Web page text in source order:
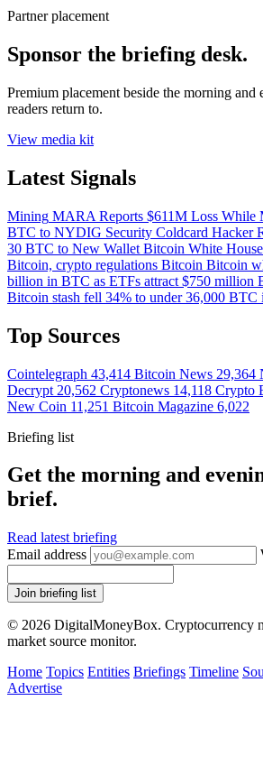
Partner placement
Sponsor the briefing desk.
Premium placement beside the morning and
readers return to.
View media kit
Latest Signals
Mining MARA Reports $611M Loss While
BTC to NYDIG Security Coldcard Hacker
30 BTC to New Wallet Bitcoin White
Bitcoin, crypto regulations Bitcoin Bitcoin
billion in BTC as ETFs attract $750 million
Bitcoin stash fell 34% to under 36,000 BTC
Top Sources
Cointelegraph 43,414 Bitcoin News 29,364
Decrypt 20,562 Cryptonews 14,118 Crypto
New Coin 11,251 Bitcoin Magazine 6,022
Briefing list
Get the morning and
brief.
Read latest briefing
Email address
Join briefing list
© 2026 DigitalMoneyBox. Cryptocurrency
market source monitor.
Home Topics Entities Briefings Timeline
Advertise